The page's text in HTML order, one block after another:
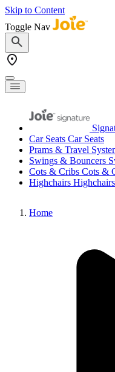
Skip to Content
Toggle Nav
Car Seats Car Seats
Prams & Travel
Swings & Bouncers
Cots & Cribs Cots &
Highchairs Highchairs
Home